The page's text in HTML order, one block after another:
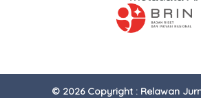
© 2026 Copyright : Relawan